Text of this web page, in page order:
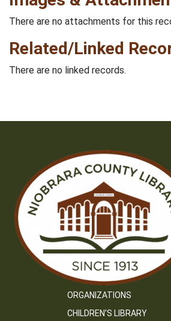
There are no attachments for this
Related/Linked
There are no linked records.
ORGANIZATIONS
CHILDREN’S LIBRARY